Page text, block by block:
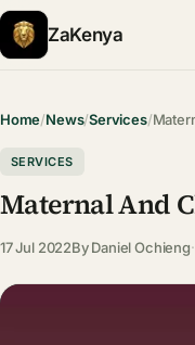
ZaKenya
Home/News/Services/
SERVICES
Maternal And
17 Jul 2022ByDaniel Ochieng